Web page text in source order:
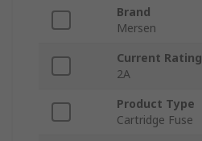
Brand
Mersen
Current Rating
2A
Product Type
Cartridge Fuse